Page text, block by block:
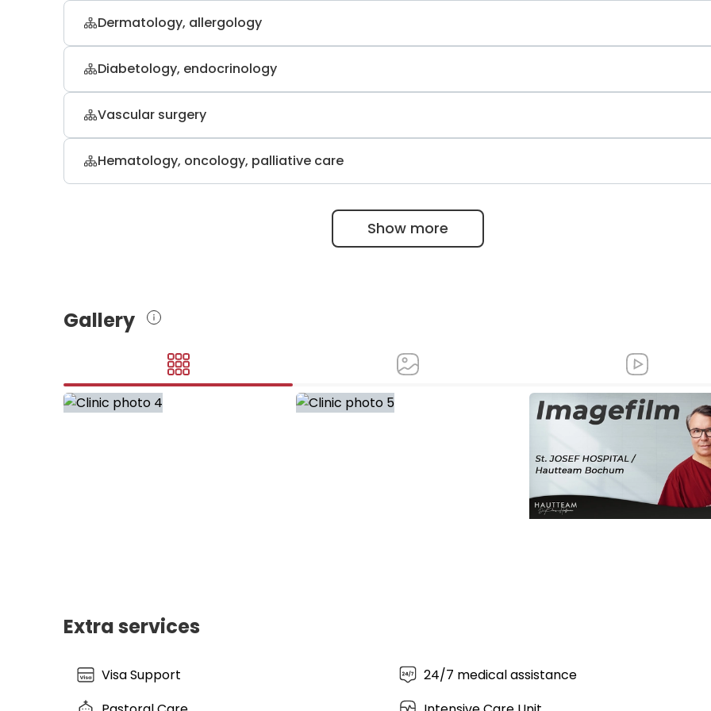
Dermatology, allergology
dermatology, venereology, and allergology
Diabetology, endocrinology
internal medicine, endocrinology, diabetology, metabolic disorders
Vascular surgery
vascular and general surgery
Hematology, oncology, palliative care
Show more
Gallery
Extra services
Visa Support
24/7 medical assistance